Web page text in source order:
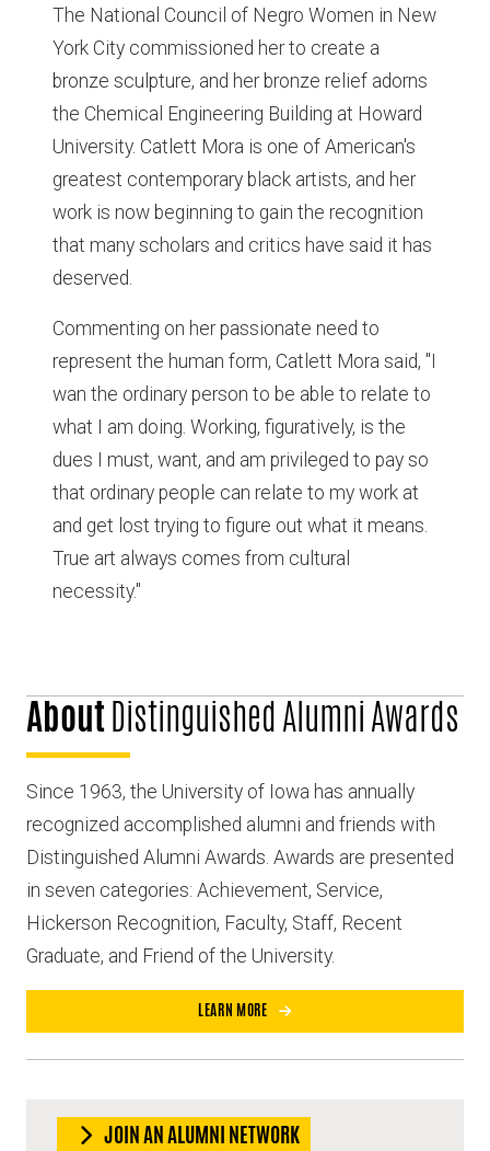
The National Council of Negro Women in New
York City commissioned her to create a
bronze sculpture, and her bronze relief adorns
the Chemical Engineering Building at Howard
University. Catlett Mora is one of American's
greatest contemporary black artists, and her
work is now beginning to gain the recognition
that many scholars and critics have said it has
deserved.
Commenting on her passionate need to
represent the human form, Catlett Mora said, "I
wan the ordinary person to be able to relate to
what I am doing. Working, figuratively, is the
dues I must, want, and am privileged to pay so
that ordinary people can relate to my work at
and get lost trying to figure out what it means.
True art always comes from cultural
necessity."
AboutDistinguished Alumni Awards
Since 1963, the University of Iowa has annually
recognized accomplished alumni and friends with
Distinguished Alumni Awards. Awards are presented
in seven categories: Achievement, Service,
Hickerson Recognition, Faculty, Staff, Recent
Graduate, and Friend of the University.
LEARN MORE
JOIN AN ALUMNI NETWORK